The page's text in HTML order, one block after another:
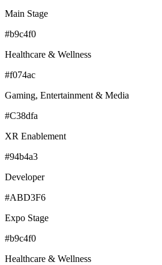
Main Stage
#b9c4f0
Healthcare & Wellness
#f074ac
Gaming, Entertainment & Media
#C38dfa
XR Enablement
#94b4a3
Developer
#ABD3F6
Expo Stage
#b9c4f0
Healthcare & Wellness